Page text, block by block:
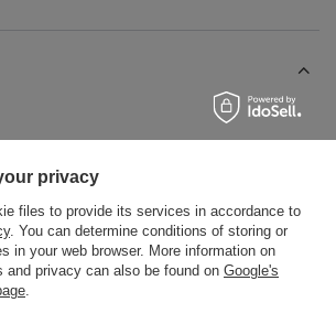
product
the product
privacy
files to provide its services in accordance to
. You can determine conditions of storing or
in your web browser. More information on
and privacy can also be found on Google's
.